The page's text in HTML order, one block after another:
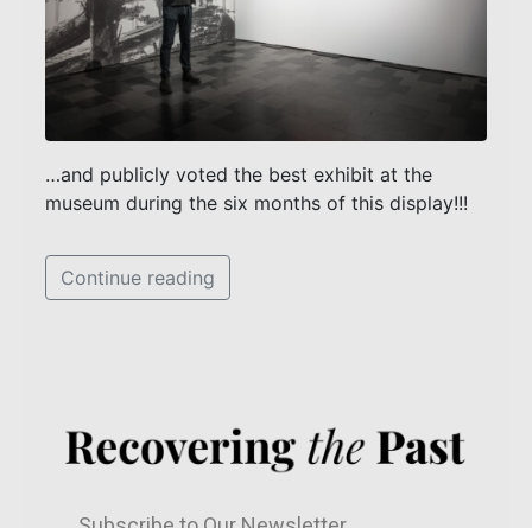
…and publicly voted the best exhibit at the
museum during the six months of this display!!!
Continue reading